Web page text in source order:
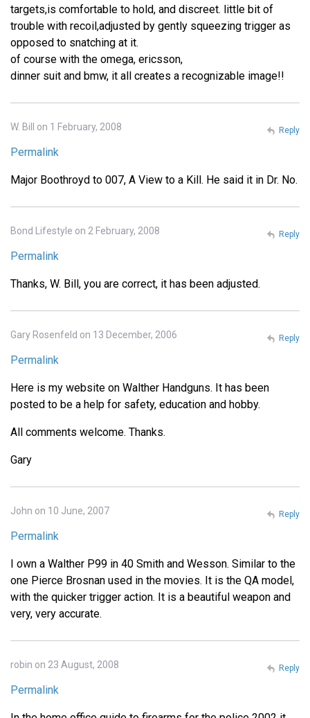
targets,is comfortable to hold, and discreet. little bit of
trouble with recoil,adjusted by gently squeezing trigger as
opposed to snatching at it.
of course with the omega, ericsson,
dinner suit and bmw, it all creates a recognizable image!!
W. Bill on 1 February, 2008
Permalink
Major Boothroyd to 007, A View to a Kill. He said it in Dr. No.
Reply
Bond Lifestyle on 2 February, 2008
Permalink
Thanks, W. Bill, you are correct, it has been adjusted.
Reply
Gary Rosenfeld on 13 December, 2006
Permalink
Here is my website on Walther Handguns. It has been
posted to be a help for safety, education and hobby.
All comments welcome. Thanks.
Gary
Reply
John on 10 June, 2007
Permalink
I own a Walther P99 in 40 Smith and Wesson. Similar to the
one Pierce Brosnan used in the movies. It is the QA model,
with the quicker trigger action. It is a beautiful weapon and
very, very accurate.
Reply
robin on 23 August, 2008
Permalink
Reply